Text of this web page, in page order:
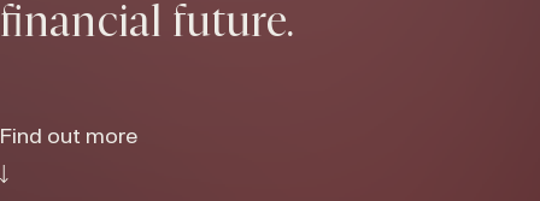
financial future.
Find out more